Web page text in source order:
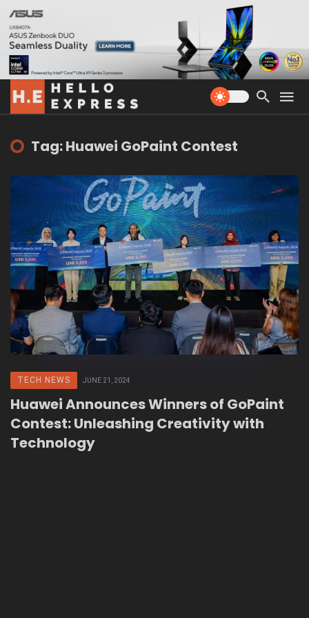
Tag: Huawei GoPaint Contest
TECH NEWS JUNE 21, 2024
Huawei Announces Winners of GoPaint
Contest: Unleashing Creativity with
Technology